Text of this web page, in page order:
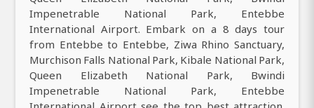
Impenetrable National Park, Entebbe
International Airport. Embark on a 8 days tour
from Entebbe to Entebbe, Ziwa Rhino Sanctuary,
Murchison Falls National Park, Kibale National Park,
Queen Elizabeth National Park, Bwindi
Impenetrable National Park, Entebbe